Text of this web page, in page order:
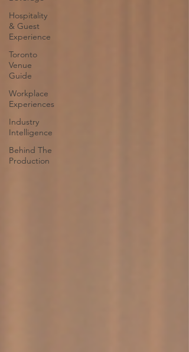
Hospitality
& Guest
Experience
Toronto
Venue
Guide
Workplace
Experiences
Industry
Intelligence
Behind The
Production